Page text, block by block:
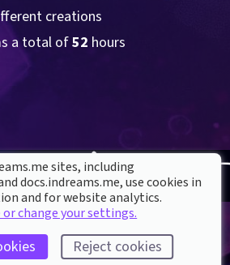
creations
a total of 52 hours
sites, including
docs.indreams.me,​ use cookies in
and for website analytics.
change your settings.
Reject cookies